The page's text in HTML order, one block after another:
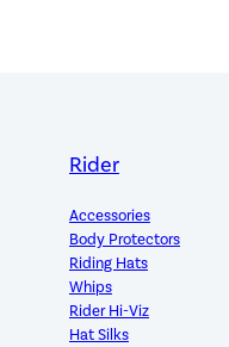
Rider
Accessories
Body Protectors
Riding Hats
Whips
Rider Hi-Viz
Hat Silks